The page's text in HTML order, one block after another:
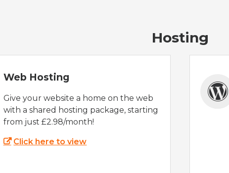
Hosting
Web Hosting
Give your website a home on the web
with a shared hosting package, starting
from just £2.98/month!
Click here to view